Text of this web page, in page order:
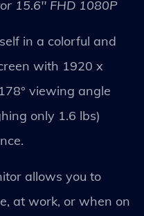
15.6'' FHD 1080P
in a colorful and
with 1920 x
viewing angle
only 1.6 lbs)
allows you to
at work, or when on